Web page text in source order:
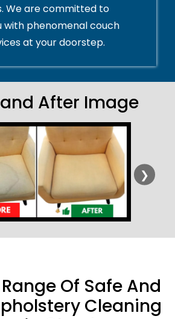
We are committed to
with phenomenal couch
at your doorstep.
After Image
❯
Of Safe And
Cleaning